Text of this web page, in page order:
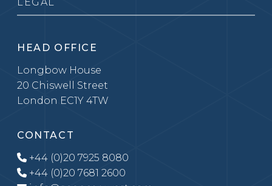
HEAD OFFICE
Longbow House
20 Chiswell Street
London EC1Y 4TW
CONTACT
+44 (0)20 7925 8080
+44 (0)20 7681 2600